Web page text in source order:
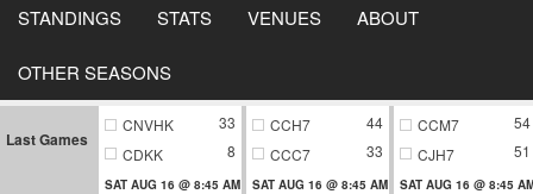
STANDINGS STATS VENUES ABOUT
OTHER SEASONS
Last Games
CNVHK
33
CDKK
8
SAT AUG 16 @ 8:45 AM
CCH7
44
CCC7
33
SAT AUG 16 @ 8:45 AM
CCM7
54
CJH7
51
SAT AUG 16 @ 8:45